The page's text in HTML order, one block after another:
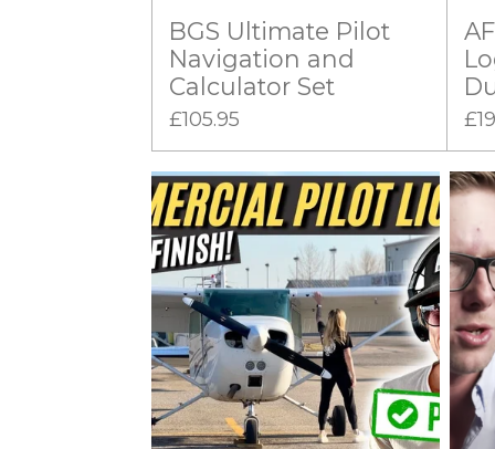
BGS Ultimate Pilot
Navigation and
Calculator Set
£105.95